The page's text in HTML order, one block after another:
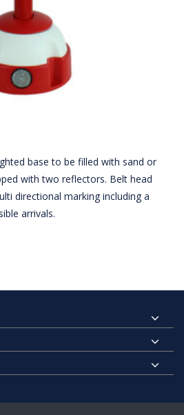
base to be filled with sand or
with two reflectors. Belt head
directional marking including a
arrivals.